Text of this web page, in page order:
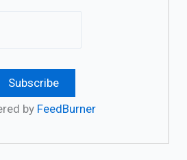
by FeedBurner